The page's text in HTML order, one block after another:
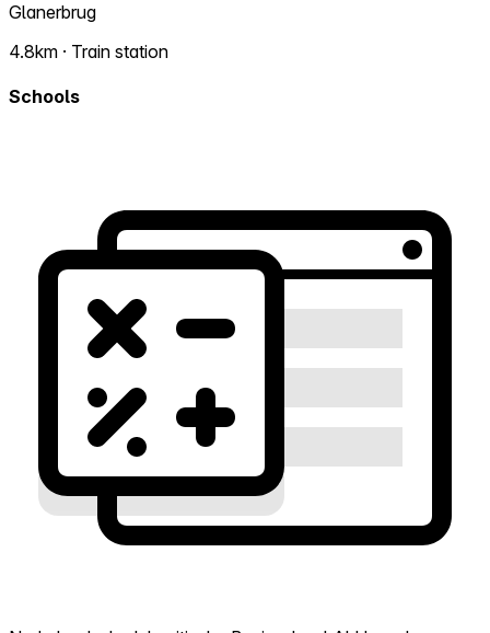
Glanerbrug
4.8km · Train station
Schools